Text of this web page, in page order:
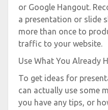
or Google Hangout.
a presentation or slide
more than once to
traffic to your website.
Use What You Already
To get ideas for
can actually use some
you have any tips, or